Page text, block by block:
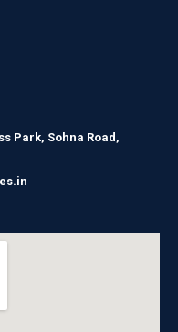
Park, Sohna Road,